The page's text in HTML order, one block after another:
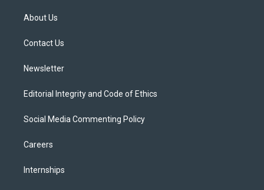
t
e
About Us
Contact Us
Newsletter
Editorial Integrity and Code of Ethics
Social Media Commenting Policy
Careers
Internships